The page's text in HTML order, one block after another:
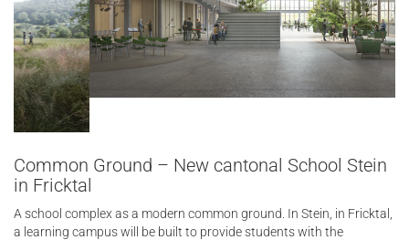
Common Ground – New cantonal School Stein
in Fricktal
A school complex as a modern common ground. In Stein, in Fricktal,
a learning campus will be built to provide students with the